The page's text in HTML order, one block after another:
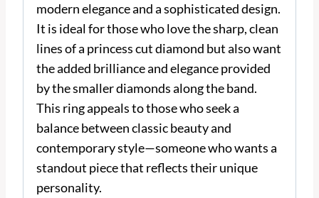
modern elegance and a sophisticated design.
It is ideal for those who love the sharp, clean
lines of a princess cut diamond but also want
the added brilliance and elegance provided
by the smaller diamonds along the band.
This ring appeals to those who seek a
balance between classic beauty and
contemporary style—someone who wants a
standout piece that reflects their unique
personality.